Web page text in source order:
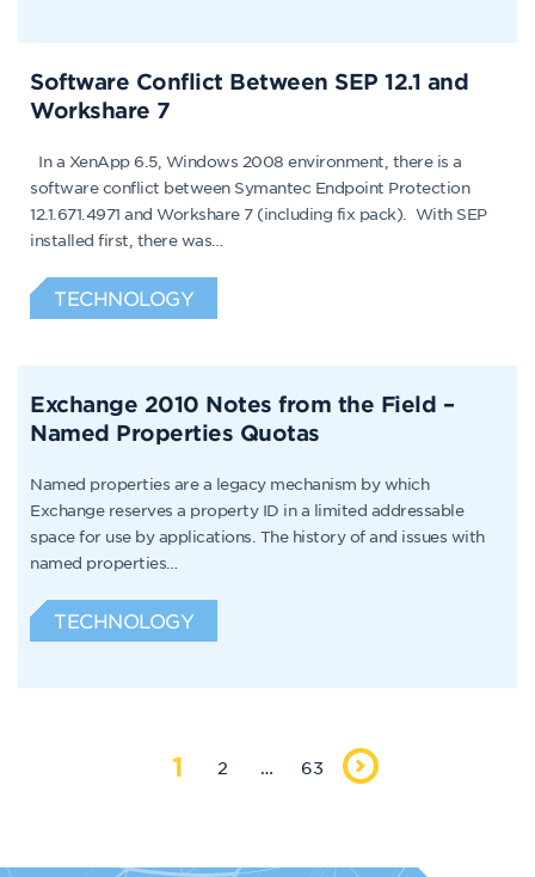
Software Conflict Between SEP 12.1 and
Workshare 7
In a XenApp 6.5, Windows 2008 environment, there is a
software conflict between Symantec Endpoint Protection
12.1.671.4971 and Workshare 7 (including fix pack). With SEP
installed first, there was…
TECHNOLOGY
Exchange 2010 Notes from the Field –
Named Properties Quotas
Named properties are a legacy mechanism by which
Exchange reserves a property ID in a limited addressable
space for use by applications. The history of and issues with
named properties…
TECHNOLOGY
1 2 … 63